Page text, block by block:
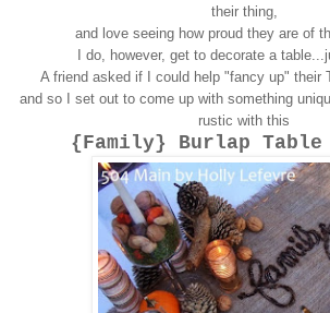
their thing,
and love seeing how proud they are of
I do, however, get to decorate a
A friend asked if I could help "fancy up" their
and so I set out to come up with something
rustic with this
{Family} Burlap Table